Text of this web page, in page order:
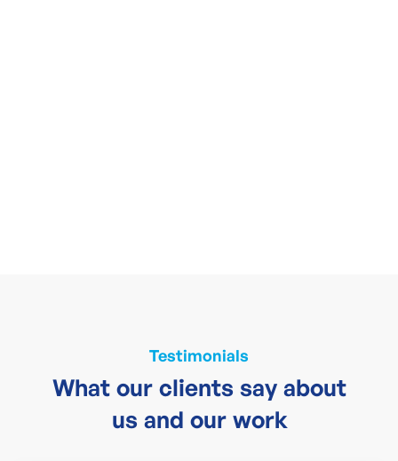
Testimonials
What our clients say about
us and our work